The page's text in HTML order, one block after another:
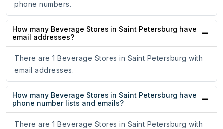
phone numbers.
How many Beverage Stores in Saint Petersburg have
email addresses?
There are 1 Beverage Stores in Saint Petersburg with
email addresses.
How many Beverage Stores in Saint Petersburg have
phone number lists and emails?
There are 1 Beverage Stores in Saint Petersburg with